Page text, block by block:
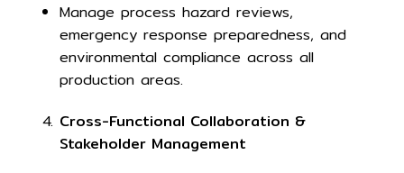
Manage process hazard reviews,
emergency response preparedness, and
environmental compliance across all
production areas.
Cross-Functional Collaboration &
Stakeholder Management